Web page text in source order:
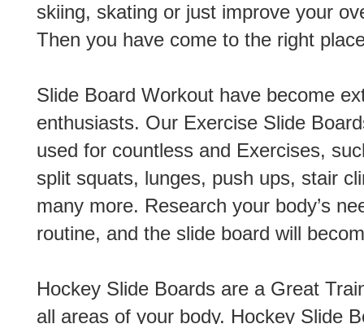
skiing, skating or just improve your
Then you have come to the right
Slide Board Workout have become
enthusiasts. Our Exercise Slide
used for countless and Exercises,
split squats, lunges, push ups, stair
many more. Research your body’s
routine, and the slide board will
Hockey Slide Boards are a Great
all areas of your body. Hockey Slide